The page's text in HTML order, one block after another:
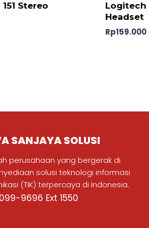
Stereo
Logitech
Headset
Rp159.000
SANJAYA SOLUSI
perusahaan yang bergerak di
solusi teknologi informasi
(TIK) terpercaya di Indonesia.
9696 Ext 1550